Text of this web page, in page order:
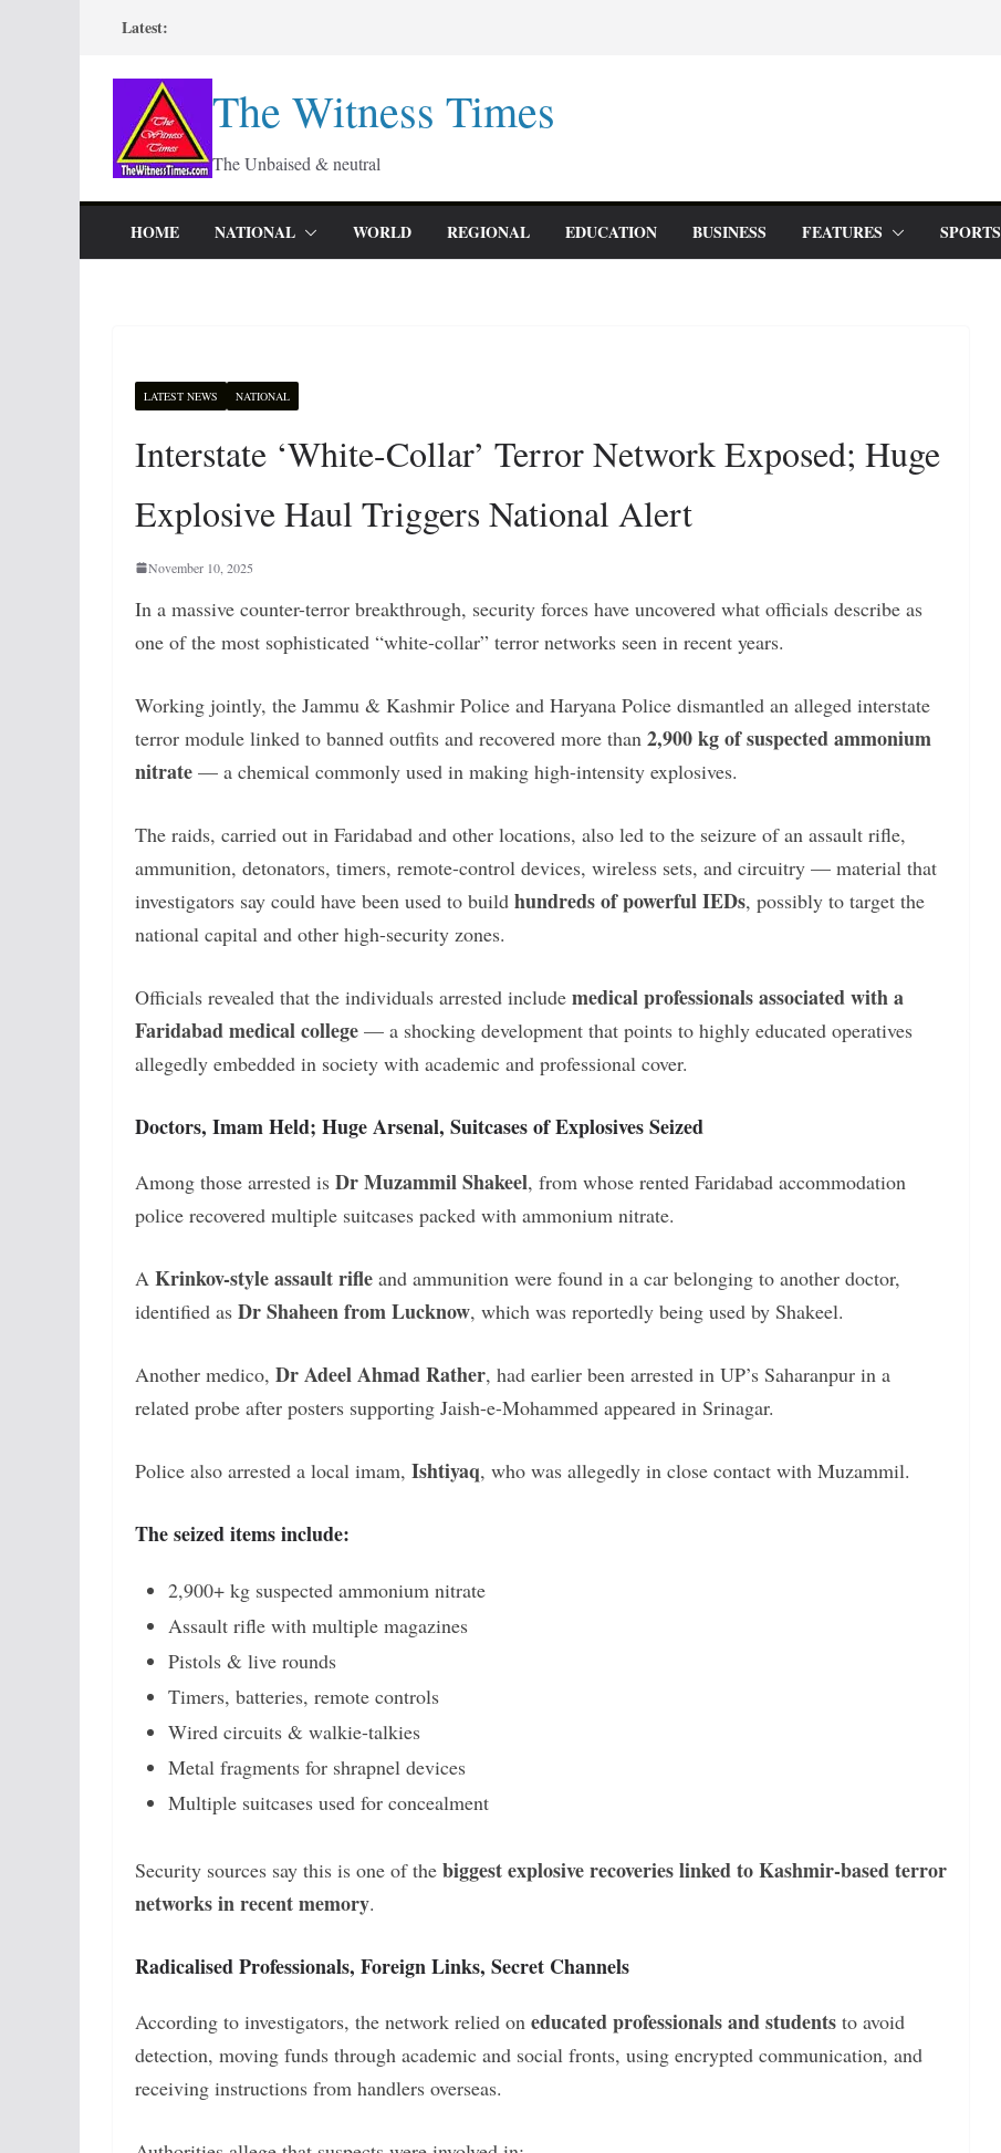
content
Latest:
The Witness Times
The Unbaised & neutral
HOME NATIONAL WORLD REGIONAL EDUCATION BUSINESS FEATURES SPORTS
LATEST NEWS NATIONAL
Interstate ‘White-Collar’ Terror Network Exposed; Huge
Explosive Haul Triggers National Alert
November 10, 2025
In a massive counter-terror breakthrough, security forces have uncovered what officials describe as
one of the most sophisticated “white-collar” terror networks seen in recent years.
Working jointly, the Jammu & Kashmir Police and Haryana Police dismantled an alleged interstate
terror module linked to banned outfits and recovered more than 2,900 kg of suspected ammonium
nitrate — a chemical commonly used in making high-intensity explosives.
The raids, carried out in Faridabad and other locations, also led to the seizure of an assault rifle,
ammunition, detonators, timers, remote-control devices, wireless sets, and circuitry — material that
investigators say could have been used to build hundreds of powerful IEDs, possibly to target the
national capital and other high-security zones.
Officials revealed that the individuals arrested include medical professionals associated with a
Faridabad medical college — a shocking development that points to highly educated operatives
allegedly embedded in society with academic and professional cover.
Doctors, Imam Held; Huge Arsenal, Suitcases of Explosives Seized
Among those arrested is Dr Muzammil Shakeel, from whose rented Faridabad accommodation
police recovered multiple suitcases packed with ammonium nitrate.
A Krinkov-style assault rifle and ammunition were found in a car belonging to another doctor,
identified as Dr Shaheen from Lucknow, which was reportedly being used by Shakeel.
Another medico, Dr Adeel Ahmad Rather, had earlier been arrested in UP’s Saharanpur in a
related probe after posters supporting Jaish-e-Mohammed appeared in Srinagar.
Police also arrested a local imam, Ishtiyaq, who was allegedly in close contact with Muzammil.
The seized items include:
2,900+ kg suspected ammonium nitrate
Assault rifle with multiple magazines
Pistols & live rounds
Timers, batteries, remote controls
Wired circuits & walkie-talkies
Metal fragments for shrapnel devices
Multiple suitcases used for concealment
Security sources say this is one of the biggest explosive recoveries linked to Kashmir-based terror
networks in recent memory.
Radicalised Professionals, Foreign Links, Secret Channels
According to investigators, the network relied on educated professionals and students to avoid
detection, moving funds through academic and social fronts, using encrypted communication, and
receiving instructions from handlers overseas.